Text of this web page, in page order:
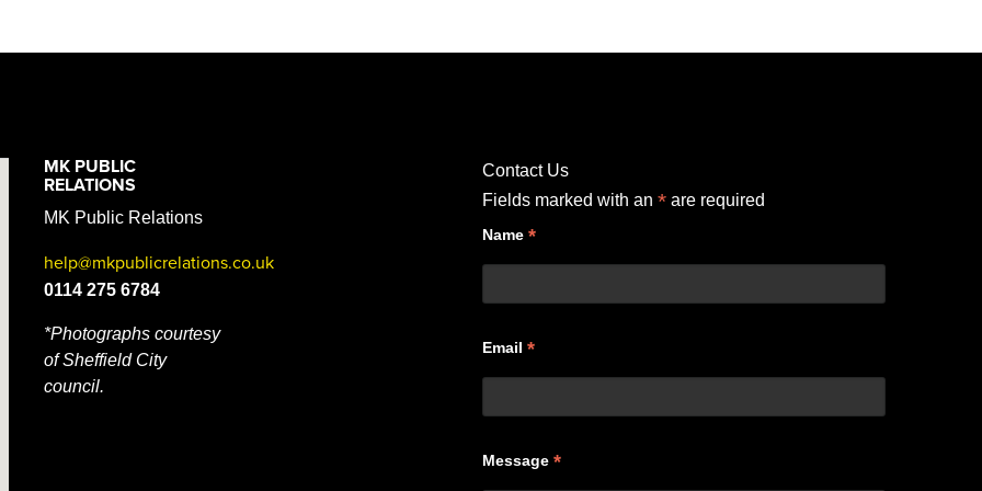
MK PUBLIC
RELATIONS
MK Public Relations
help@mkpublicrelations.co.uk
0114 275 6784
*Photographs courtesy
of Sheffield City
council.
Contact Us
Fields marked with an* are required
Name*
Email*
Message*